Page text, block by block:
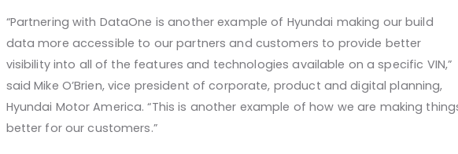
“Partnering with DataOne is another example of Hyundai making our build
data more accessible to our partners and customers to provide better
visibility into all of the features and technologies available on a specific VIN,”
said Mike O’Brien, vice president of corporate, product and digital planning,
Hyundai Motor America. “This is another example of how we are making
better for our customers.”